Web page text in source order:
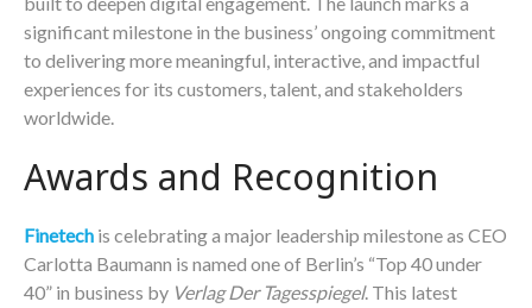
significant milestone in the business’ ongoing commitment
to delivering more meaningful, interactive, and impactful
experiences for its customers, talent, and stakeholders
worldwide.
Awards and Recognition
Finetech is celebrating a major leadership milestone as CEO
Carlotta Baumann is named one of Berlin’s “Top 40 under
40” in business by Verlag Der Tagesspiegel. This latest